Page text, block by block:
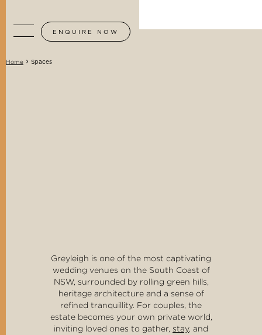
ENQUIRE NOW
Home › Spaces
Greyleigh is one of the most captivating
wedding venues on the South Coast of
NSW, surrounded by rolling green hills,
heritage architecture and a sense of
refined tranquillity. For couples, the
estate becomes your own private world,
inviting loved ones to gather, stay, and